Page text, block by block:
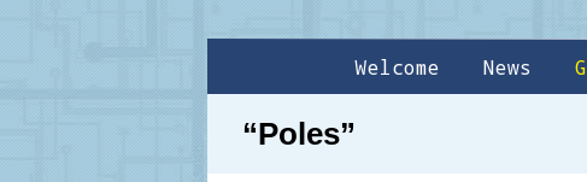
Welcome News
“Poles”